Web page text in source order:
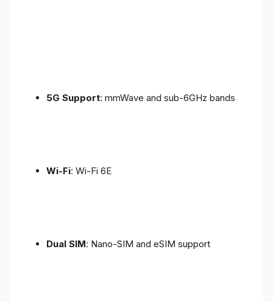
5G Support: mmWave and sub-6GHz bands
Wi-Fi: Wi-Fi 6E
Dual SIM: Nano-SIM and eSIM support